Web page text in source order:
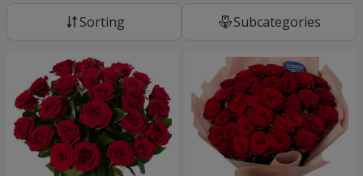
Sorting Subcategories